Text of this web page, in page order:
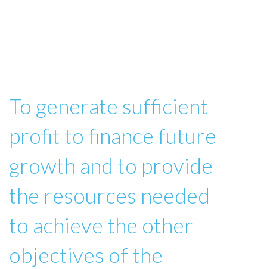
To generate sufficient
profit to finance future
growth and to provide
the resources needed
to achieve the other
objectives of the